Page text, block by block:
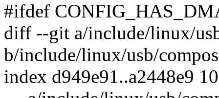
#ifdef
diff --git a/include/linux/
b/include/linux/usb/
index d949e91..a2448e9